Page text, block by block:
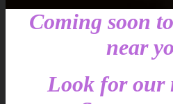
Coming soon
near
Look for our